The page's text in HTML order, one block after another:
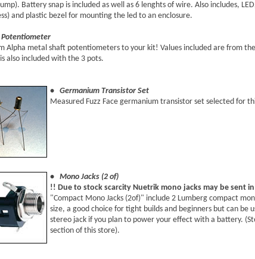
Battery snap is included as well as 6 lenghts of wire. Also includes,
and plastic bezel for mounting the led to an enclosure.
Alpha metal shaft potentiometers to your kit! Values included are from
also included with the 3 pots.
• Germanium Transistor Set
Measured Fuzz Face germanium transistor set selected for
• Mono Jacks (2 of)
!! Due to stock scarcity Nuetrik mono jacks may be sent
"Compact Mono Jacks (2of)" include 2 Lumberg compact
size, a good choice for tight builds and beginners but can be
stereo jack if you plan to power your effect with a battery.
section of this store).